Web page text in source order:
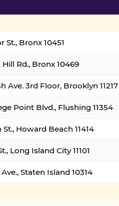
St., Bronx 10451
Hill Rd., Bronx 10469
Ave. 3rd Floor, Brooklyn 11217
Point Blvd., Flushing 11354
St., Howard Beach 11414
Long Island City 11101
Staten Island 10314